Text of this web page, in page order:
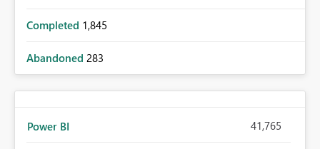
Completed 1,845
Abandoned 283
Power BI 41,765